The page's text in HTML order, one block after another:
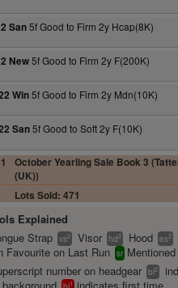
San5f Good to Firm 2y Hcap(8K)
New5f Good to Firm 2y F(200K)
Win5f Good to Firm 2y Mdn(10K)
San5f Good to Soft 2y F(10K)
October Yearling Sale Book 3
(UK))
Lots Sold: 471
Explained
Strap vs2 Visor hd2 Hood es2
Favourite on Last Run sr
number on headgear bl2
1